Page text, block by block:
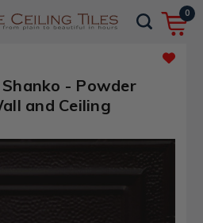
0
- Powder
and Ceiling